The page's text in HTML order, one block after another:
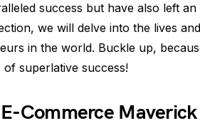
success but have also left
we will delve into the lives
in the world. Buckle up,
superlative success!
Commerce Maverick